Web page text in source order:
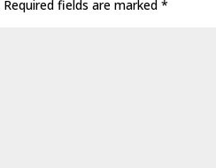
Required fields are marked*